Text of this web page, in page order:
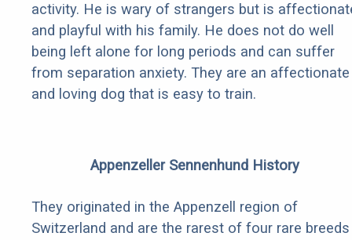
activity. He is wary of strangers but is
and playful with his family. He does not do well
being left alone for long periods and can suffer
from separation anxiety. They are an affectionate
and loving dog that is easy to train.
Appenzeller Sennenhund History
They originated in the Appenzell region of
Switzerland and are the rarest of four rare breeds